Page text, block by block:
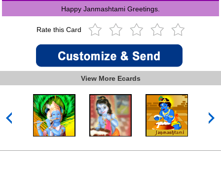
Happy Janmashtami Greetings.
Rate this Card
View More Ecards